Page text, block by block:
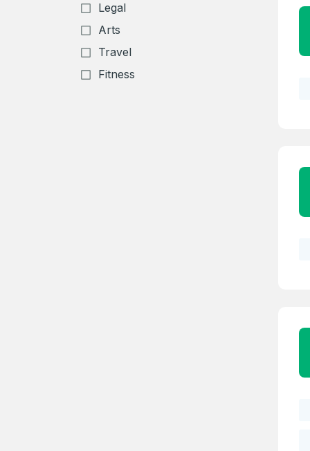
Legal
Arts
Travel
Fitness